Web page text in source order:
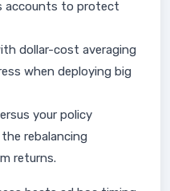
accounts to protect
dollar-cost averaging
when deploying big
your policy
rebalancing
returns.